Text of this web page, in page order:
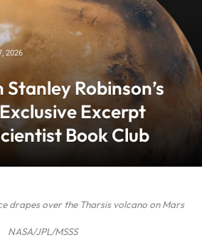
2026
Robinson’s
Exclusive Excerpt
Book Club
drapes over the Tharsis volcano on Mars
NASA/JPL/MSSS